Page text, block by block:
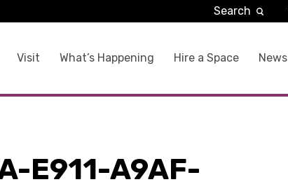
Visit What’s Happening Hire a Space News
Search
E911-A9AF-